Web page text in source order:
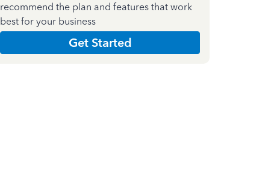
recommend the plan and features that work
best for your business
Get Started